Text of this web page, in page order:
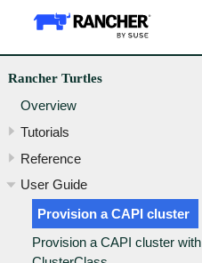
Rancher Turtles
Overview
Tutorials
Reference
User Guide
Provision a CAPI cluster
Provision a CAPI cluster with